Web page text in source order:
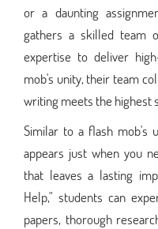
or a daunting
gathers a skilled team
expertise to deliver
mob's unity, their team
writing meets the highest
Similar to a flash mob's
appears just when you
that leaves a lasting
Help," students can
papers, thorough